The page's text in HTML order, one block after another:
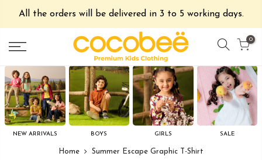
All the orders will be delivered in 3 to 5 working days.
0
NEW ARRIVALS BOYS GIRLS SALE
Home Summer Escape Graphic T-Shirt